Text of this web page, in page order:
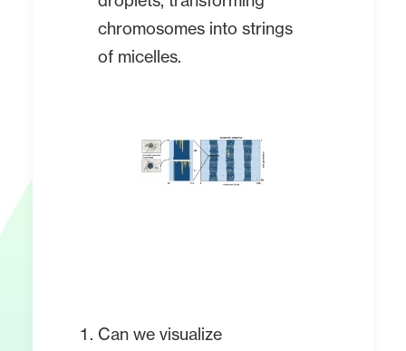
chromosomes into strings
of micelles.
Can we visualize